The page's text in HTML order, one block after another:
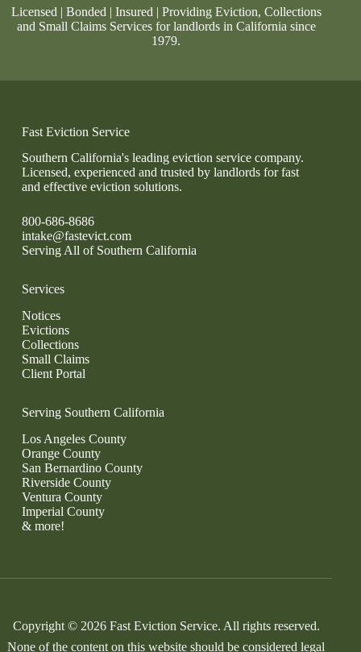
Licensed | Bonded | Insured | Providing Eviction, Collections
and Small Claims Services for landlords in California since
1979.
Fast Eviction Service
Southern California's leading eviction service company.
Licensed, experienced and trusted by landlords for fast
and effective eviction solutions.
800-686-8686
intake@fastevict.com
Serving All of Southern California
Services
Notices
Evictions
Collections
Small Claims
Client Portal
Serving Southern California
Los Angeles County
Orange County
San Bernardino County
Riverside County
Ventura County
Imperial County
& more!
Copyright © 2026 Fast Eviction Service. All rights reserved.
None of the content on this website should be considered legal